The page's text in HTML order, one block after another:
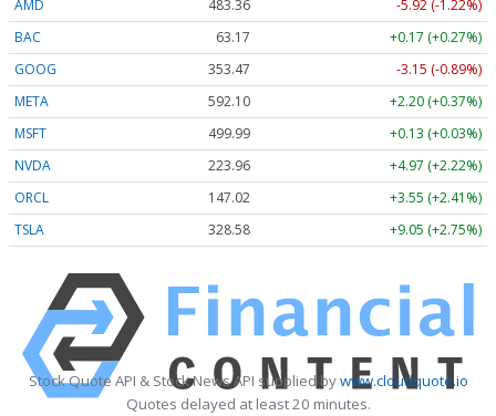
AMD
483.36
-5.92 (-1.22%)
BAC
63.17
+0.17 (+0.27%)
GOOG
353.47
-3.15 (-0.89%)
META
592.10
+2.20 (+0.37%)
MSFT
499.99
+0.13 (+0.03%)
NVDA
223.96
+4.97 (+2.22%)
ORCL
147.02
+3.55 (+2.41%)
TSLA
328.58 +9.05 (+2.75%)
Stock Quote API & Stock News API supplied bywww.cloudquote.io
Quotes delayed at least 20 minutes.